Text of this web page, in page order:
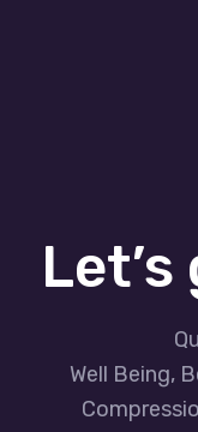
Well Being,